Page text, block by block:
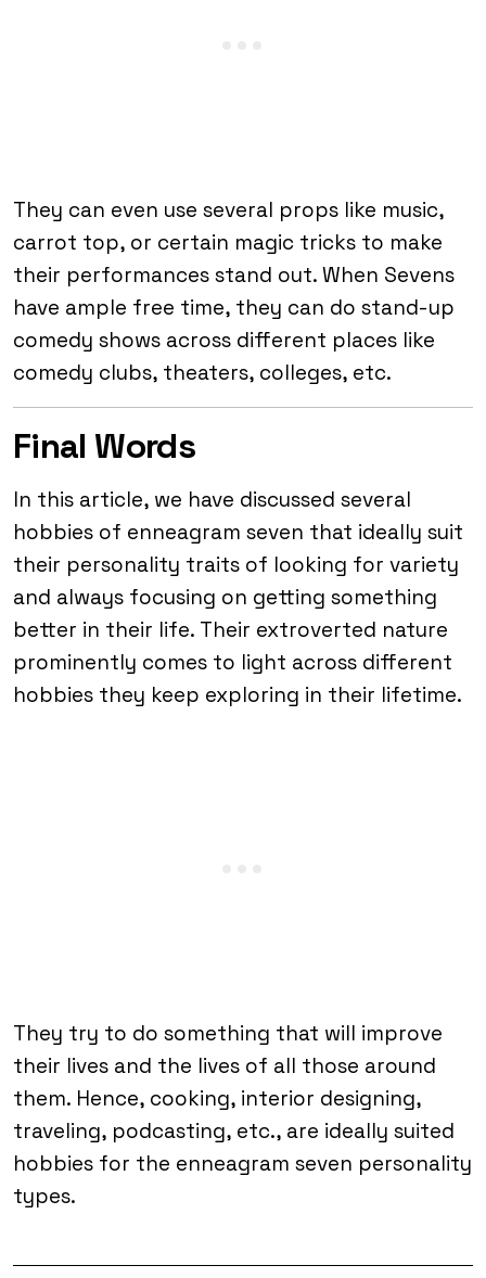
They can even use several props like music,
carrot top, or certain magic tricks to make
their performances stand out. When Sevens
have ample free time, they can do stand-up
comedy shows across different places like
comedy clubs, theaters, colleges, etc.
Final Words
In this article, we have discussed several
hobbies of enneagram seven that ideally suit
their personality traits of looking for variety
and always focusing on getting something
better in their life. Their extroverted nature
prominently comes to light across different
hobbies they keep exploring in their lifetime.
They try to do something that will improve
their lives and the lives of all those around
them. Hence, cooking, interior designing,
traveling, podcasting, etc., are ideally suited
hobbies for the enneagram seven personality
types.